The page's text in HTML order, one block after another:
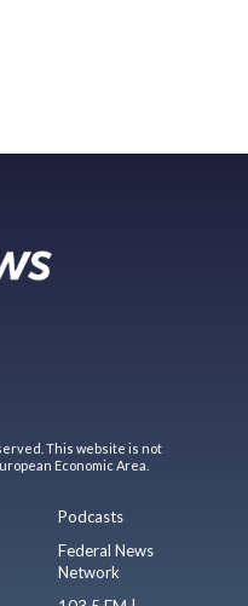
This website is not
Economic Area.
Podcasts
Federal News
Network